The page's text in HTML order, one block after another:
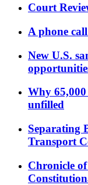
Court
A phone
New U.S.
Why
unfilled
Separating
Transport
Chronicle